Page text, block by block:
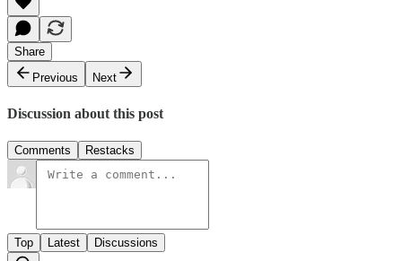
Share
Previous
Next
Discussion about this post
Comments Restacks
Top Latest Discussions